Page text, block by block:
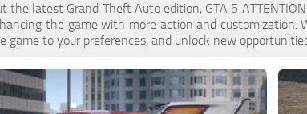
the latest Grand Theft Auto edition, GTA 5
the game with more action and customization.
game to your preferences, and unlock new